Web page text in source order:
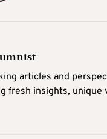
articles and
fresh insights, unique